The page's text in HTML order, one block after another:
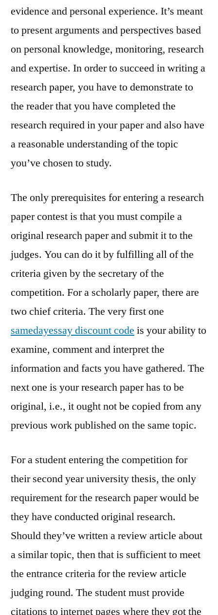
evidence and personal experience. It’s meant
to present arguments and perspectives based
on personal knowledge, monitoring, research
and expertise. In order to succeed in writing a
research paper, you have to demonstrate to
the reader that you have completed the
research required in your paper and also have
a reasonable understanding of the topic
you’ve chosen to study.
The only prerequisites for entering a research
paper contest is that you must compile a
original research paper and submit it to the
judges. You can do it by fulfilling all of the
criteria given by the secretary of the
competition. For a scholarly paper, there are
two chief criteria. The very first one
samedayessay discount code is your ability to
examine, comment and interpret the
information and facts you have gathered. The
next one is your research paper has to be
original, i.e., it ought not be copied from any
previous work published on the same topic.
For a student entering the competition for
their second year university thesis, the only
requirement for the research paper would be
they have conducted original research.
Should they’ve written a review article about
a similar topic, then that is sufficient to meet
the entrance criteria for the review article
judging round. The student must provide
citations to internet pages where they got the